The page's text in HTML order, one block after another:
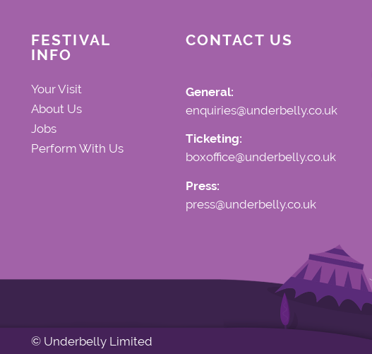
FESTIVAL
INFO
Your Visit
About Us
Jobs
Perform With Us
CONTACT US
General:
enquiries@underbelly.co.uk
Ticketing:
boxoffice@underbelly.co.uk
Press:
press@underbelly.co.uk
© Underbelly Limited